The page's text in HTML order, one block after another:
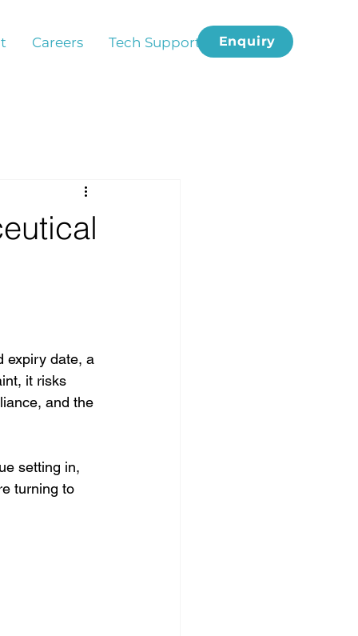
Careers Tech Support Enquiry
expiry date, a
it risks
and the
setting in,
turning to